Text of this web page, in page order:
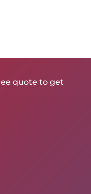
quote to get